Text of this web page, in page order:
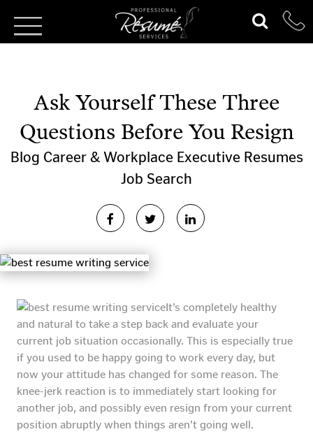
Ask Yourself These Three
Questions Before You Resign
Blog Career & Workplace Executive Resumes
Job Search
It’s completely healthy
and natural to take a step back and evaluate your
current job situation occasionally. This is especially true
if you used to be happy going to work every day, but
now your attitude has changed for some reason. The
knee-jerk reaction is to immediately start looking for
another job, and possibly even resign from your current
position abruptly when things aren’t going well.